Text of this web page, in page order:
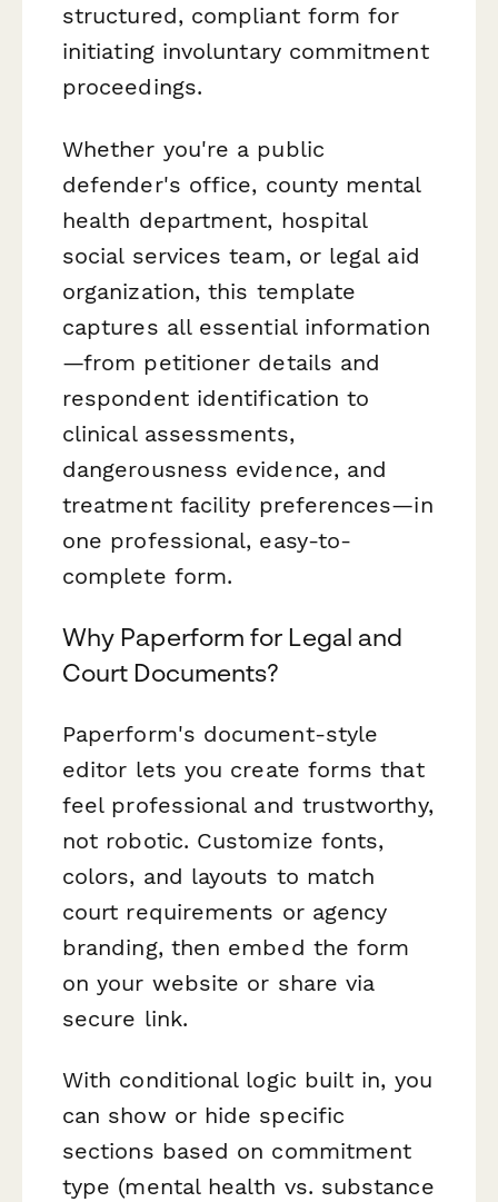
structured, compliant form for
initiating involuntary commitment
proceedings.
Whether you're a public
defender's office, county mental
health department, hospital
social services team, or legal aid
organization, this template
captures all essential information
—from petitioner details and
respondent identification to
clinical assessments,
dangerousness evidence, and
treatment facility preferences—in
one professional, easy-to-
complete form.
Why Paperform for Legal and
Court Documents?
Paperform's document-style
editor lets you create forms that
feel professional and trustworthy,
not robotic. Customize fonts,
colors, and layouts to match
court requirements or agency
branding, then embed the form
on your website or share via
secure link.
With conditional logic built in, you
can show or hide specific
sections based on commitment
type (mental health vs. substance